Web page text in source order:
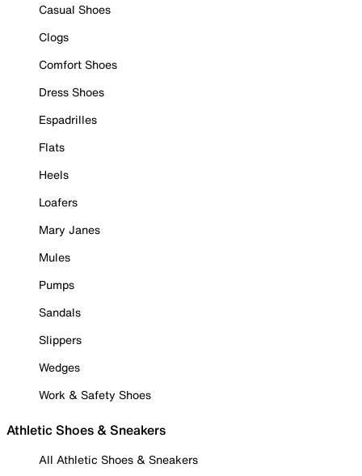
Casual Shoes
Clogs
Comfort Shoes
Dress Shoes
Espadrilles
Flats
Heels
Loafers
Mary Janes
Mules
Pumps
Sandals
Slippers
Wedges
Work & Safety Shoes
Athletic Shoes & Sneakers
All Athletic Shoes & Sneakers